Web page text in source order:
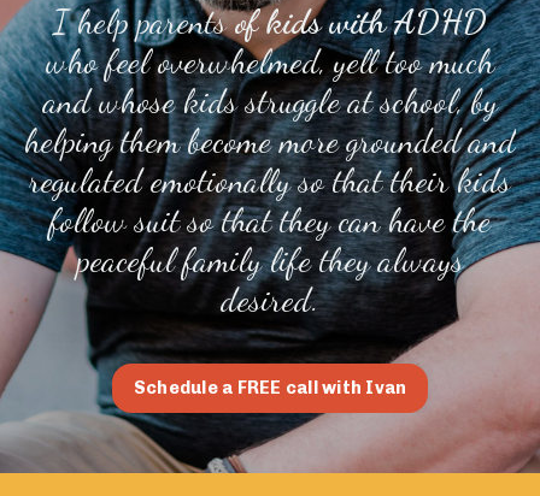
I help parentsof kids with ADHD
who feel overwhelmed, yell too much
and whose kids struggle at school, by
helping them become more grounded and
regulated emotionally so that their kids
follow suit so that they can have the
peaceful family life they always
desired.
Schedule a FREE call with Ivan